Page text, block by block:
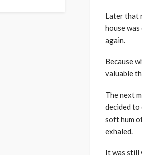
Later that
house
again.
Because
valuable
The next
decided to
soft hum
exhaled.
It was still